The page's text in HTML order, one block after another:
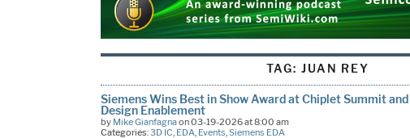
TAG: JUAN REY
Siemens Wins Best in Show Award at Chiplet Summit
Design Enablement
by Mike Gianfagnaon 03-19-2026 at 8:00 am
Categories:3D IC EDA Events Siemens EDA